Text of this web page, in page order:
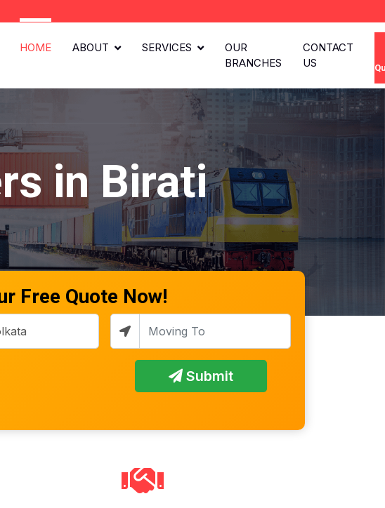
HOME ABOUT SERVICES
OUR
BRANCHES
CONTACT
US
in Birati
Free Quote Now!
Submit